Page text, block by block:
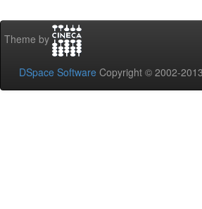
Theme by
DSpace Software Copyright © 2002-2013